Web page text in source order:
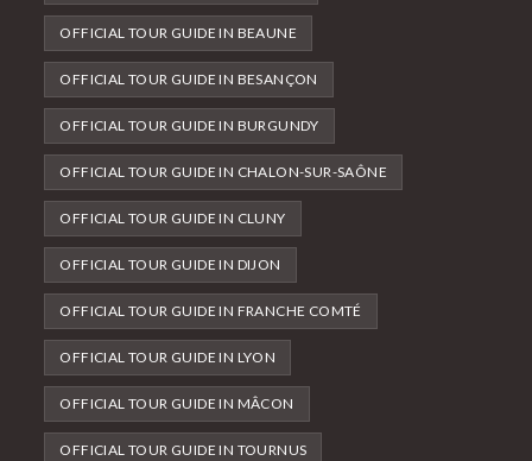
OFFICIAL TOUR GUIDE IN BEAUNE
OFFICIAL TOUR GUIDE IN BESANÇON
OFFICIAL TOUR GUIDE IN BURGUNDY
OFFICIAL TOUR GUIDE IN CHALON-SUR-SAÔNE
OFFICIAL TOUR GUIDE IN CLUNY
OFFICIAL TOUR GUIDE IN DIJON
OFFICIAL TOUR GUIDE IN FRANCHE COMTÉ
OFFICIAL TOUR GUIDE IN LYON
OFFICIAL TOUR GUIDE IN MÂCON
OFFICIAL TOUR GUIDE IN TOURNUS